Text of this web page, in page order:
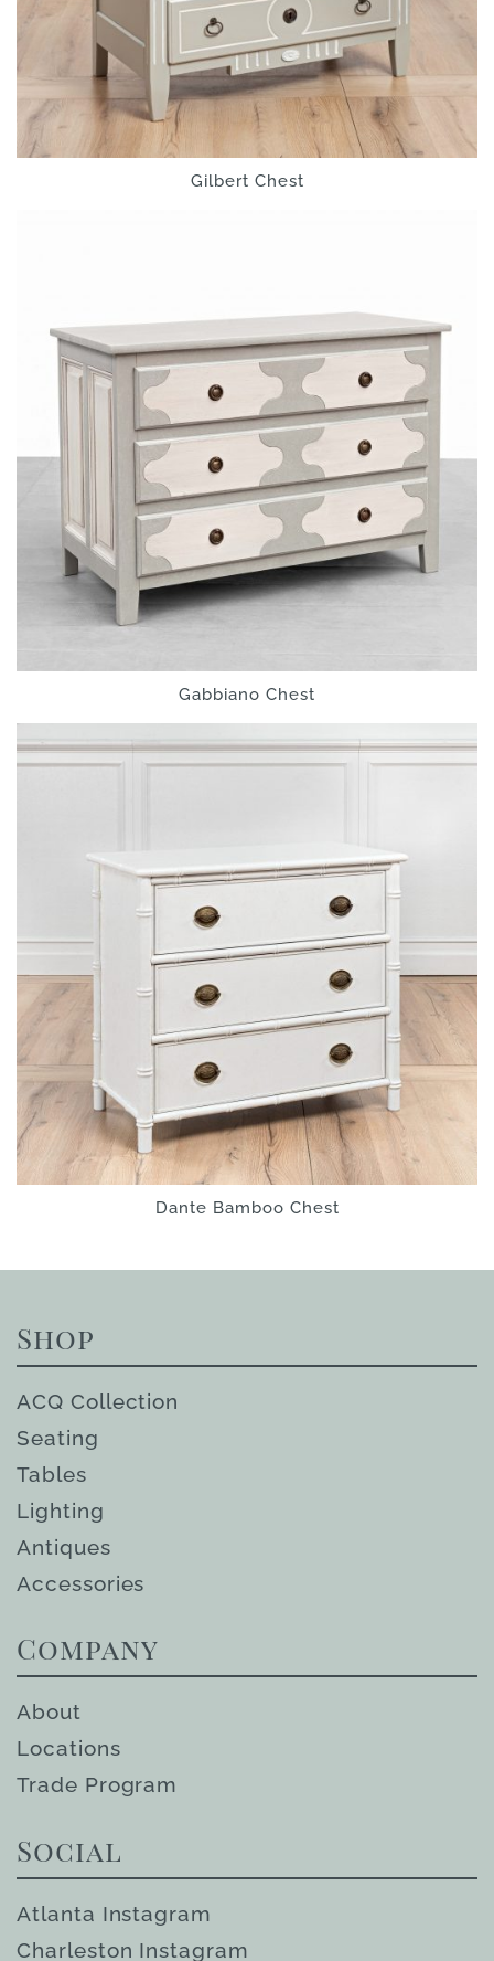
Gilbert Chest
Gabbiano Chest
Dante Bamboo Chest
Shop
ACQ Collection
Seating
Tables
Lighting
Antiques
Accessories
Company
About
Locations
Trade Program
Social
Atlanta Instagram
Charleston Instagram